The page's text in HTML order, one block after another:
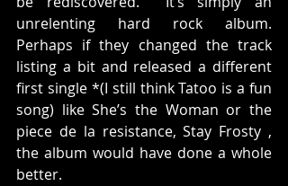
unrelenting hard rock album.
Perhaps if they changed the track
listing a bit and released a different
first single *(I still think Tatoo is a fun
song) like She’s the Woman or the
piece de la resistance, Stay Frosty ,
the album would have done a whole
better.